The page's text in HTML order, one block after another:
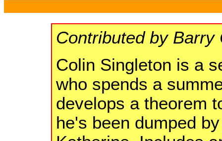
Contributed by Barry
Colin Singleton is a
who spends a
develops a theorem
he's been dumped